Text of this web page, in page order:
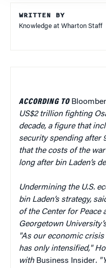
WRITTEN BY
Knowledge at Wharton Staff
ACCORDING TO
US$2 trillion fighting
decade, a figure that
security spending after
that the costs of the
long after bin Laden’s
Undermining the U.S.
bin Laden’s strategy,
of the Center for Peace
Georgetown
"As our economic
has only intensified,"
with Business Insider.